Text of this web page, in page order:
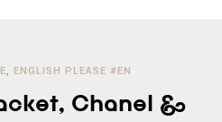
ENGLISH PLEASE #EN
Chanel &